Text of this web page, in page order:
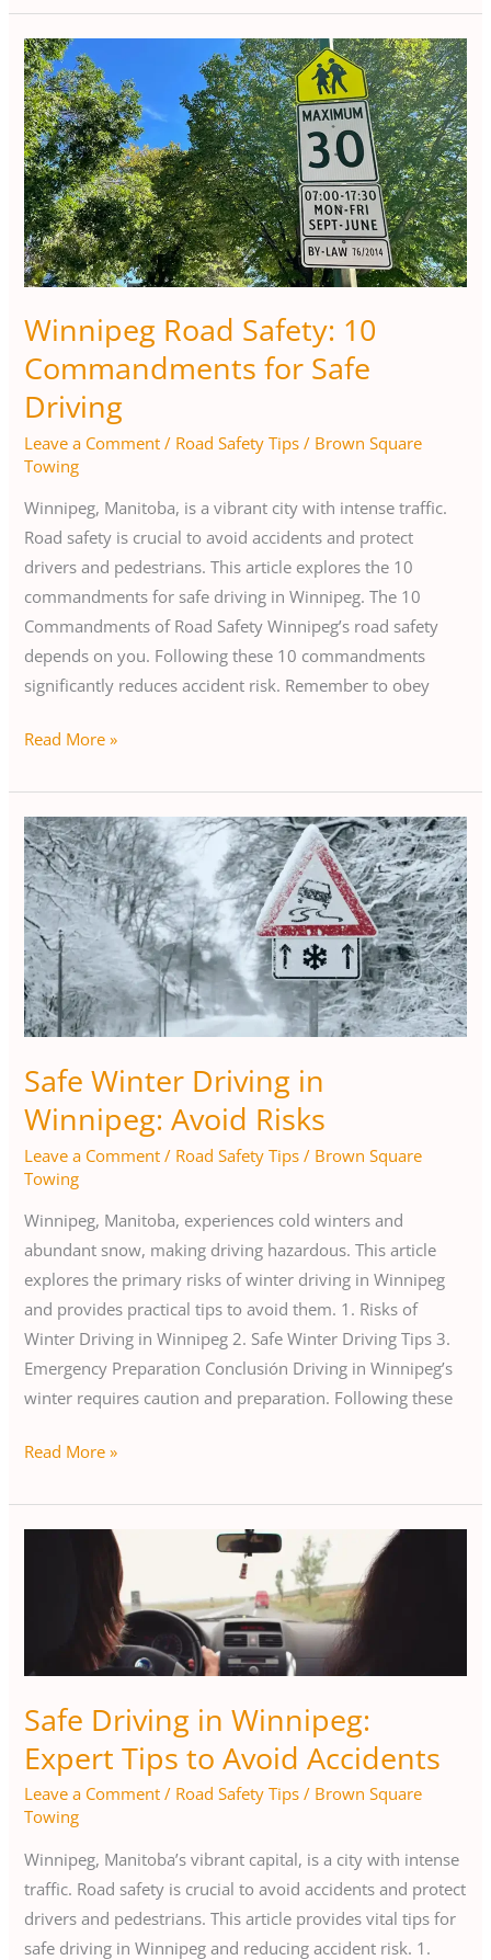
Winnipeg Road Safety: 10
Commandments for Safe
Driving
Leave a Comment / Road Safety Tips / Brown Square
Towing
Winnipeg, Manitoba, is a vibrant city with intense traffic.
Road safety is crucial to avoid accidents and protect
drivers and pedestrians. This article explores the 10
commandments for safe driving in Winnipeg. The 10
Commandments of Road Safety Winnipeg’s road safety
depends on you. Following these 10 commandments
significantly reduces accident risk. Remember to obey
Winnipeg
Road
Safety:
10
Commandments
for
Safe
Driving
Read More »
Safe Winter Driving in
Winnipeg: Avoid Risks
Leave a Comment / Road Safety Tips / Brown Square
Towing
Winnipeg, Manitoba, experiences cold winters and
abundant snow, making driving hazardous. This article
explores the primary risks of winter driving in Winnipeg
and provides practical tips to avoid them. 1. Risks of
Winter Driving in Winnipeg 2. Safe Winter Driving Tips 3.
Emergency Preparation Conclusión Driving in Winnipeg’s
winter requires caution and preparation. Following these
Safe
Winter
Driving
in
Winnipeg:
Avoid
Risks
Read More »
Safe Driving in Winnipeg:
Expert Tips to Avoid Accidents
Leave a Comment / Road Safety Tips / Brown Square
Towing
Winnipeg, Manitoba’s vibrant capital, is a city with intense
traffic. Road safety is crucial to avoid accidents and protect
drivers and pedestrians. This article provides vital tips for
safe driving in Winnipeg and reducing accident risk. 1.
to
Avoid
Accidents